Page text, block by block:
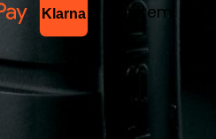
Klarna List Item